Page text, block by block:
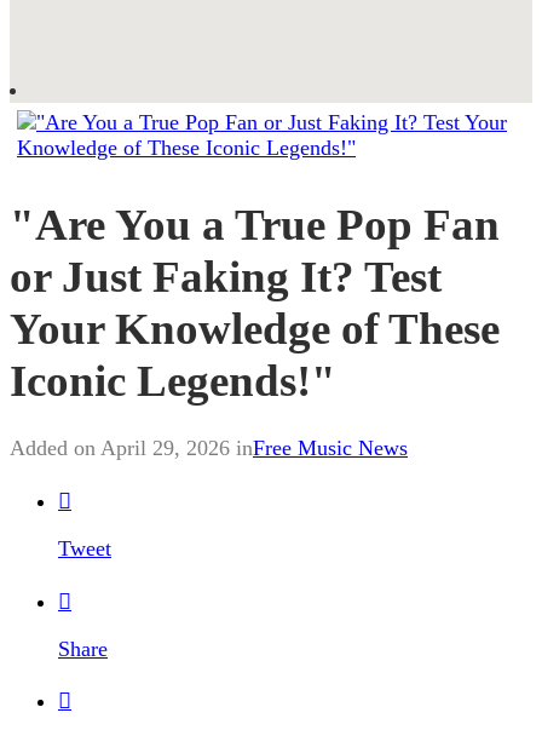
"Are You a True Pop Fan
or Just Faking It? Test
Your Knowledge of These
Iconic Legends!"
Added on April 29, 2026 inFree Music News

Tweet

Share
